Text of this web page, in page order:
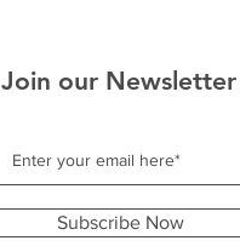
Join our Newsletter
Subscribe Now